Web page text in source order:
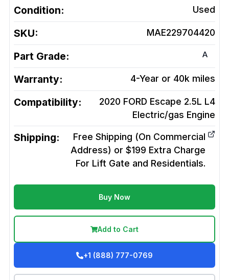
Condition: Used
SKU: MAE229704420
Part Grade: A
Warranty: 4-Year or 40k miles
Compatibility:
2020 FORD Escape 2.5L L4
Electric/gas Engine
Shipping:
Free Shipping (On Commercial
Address) or $199 Extra Charge
For Lift Gate and Residentials.
Buy Now
Add to Cart
+1 (888) 777-0769